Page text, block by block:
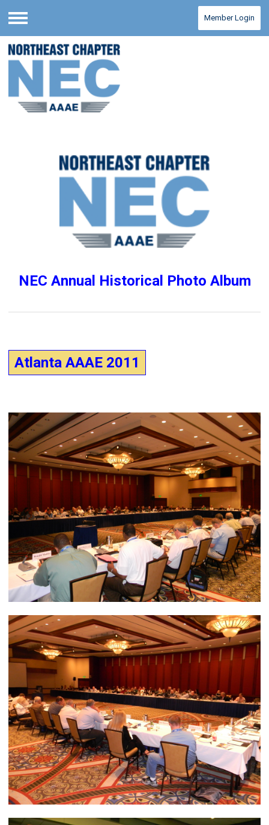
Menu
Member Login
NEC Annual Historical Photo Album
Atlanta AAAE 2011